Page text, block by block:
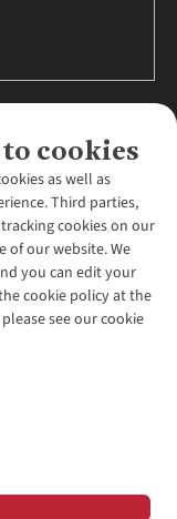
cookies
as well as
Third parties,
cookies on our
of our website. We
you can edit your
cookie policy at the
see our cookie
Cookie Policy |